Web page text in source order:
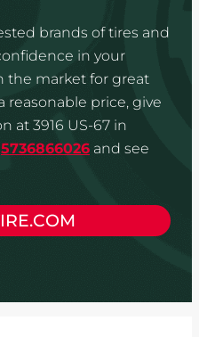
brands of tires and
in your
the market for great
reasonable price, give
at 3916 US-67 in
5736866026 and see